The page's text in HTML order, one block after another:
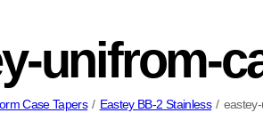
unifrom-
Case Tapers / Eastey BB-2 Stainless /